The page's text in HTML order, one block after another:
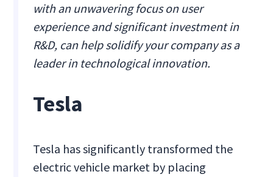
with an unwavering focus on user
experience and significant investment in
R&D, can help solidify your company as a
leader in technological innovation.
Tesla
Tesla has significantly transformed the
electric vehicle market by placing